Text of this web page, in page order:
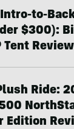
to-
$300):
Review
Ride:
Edition